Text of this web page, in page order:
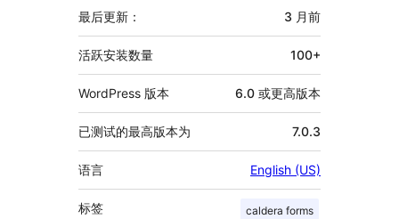
信
息
最后更新： 3 月前
活跃安装数量 100+
WordPress 版本 6.0 或更高版本
已测试的最高版本为 7.0.3
语言 English (US)
标签 caldera forms